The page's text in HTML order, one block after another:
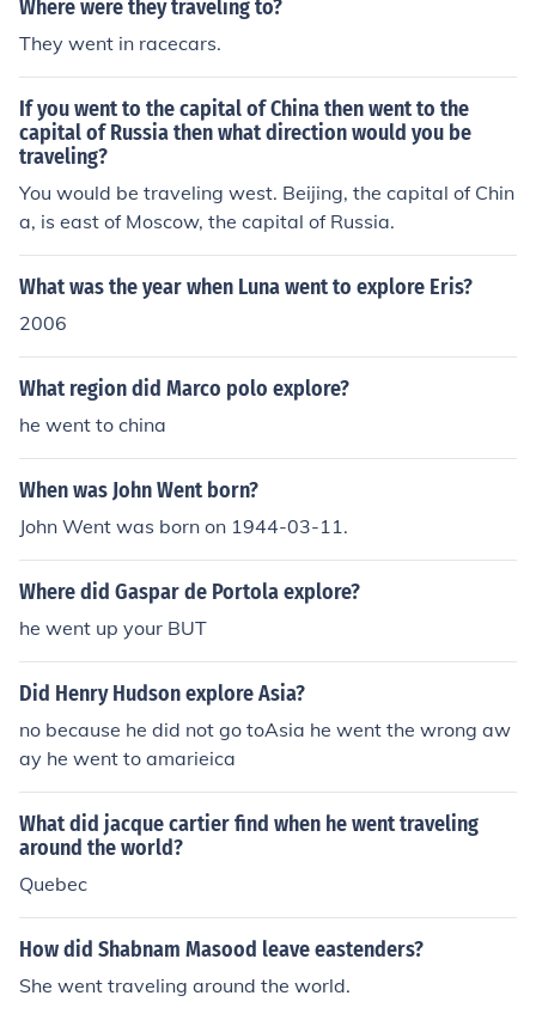
Where were they traveling to?
They went in racecars.
If you went to the capital of China then went to the
capital of Russia then what direction would you be
traveling?
You would be traveling west. Beijing, the capital of Chin
a, is east of Moscow, the capital of Russia.
What was the year when Luna went to explore Eris?
2006
What region did Marco polo explore?
he went to china
When was John Went born?
John Went was born on 1944-03-11.
Where did Gaspar de Portola explore?
he went up your BUT
Did Henry Hudson explore Asia?
no because he did not go toAsia he went the wrong aw
ay he went to amarieica
What did jacque cartier find when he went traveling
around the world?
Quebec
How did Shabnam Masood leave eastenders?
She went traveling around the world.